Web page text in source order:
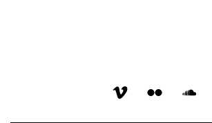
vimeo